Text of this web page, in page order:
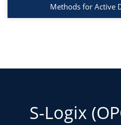
Methods for Active
S-Logix